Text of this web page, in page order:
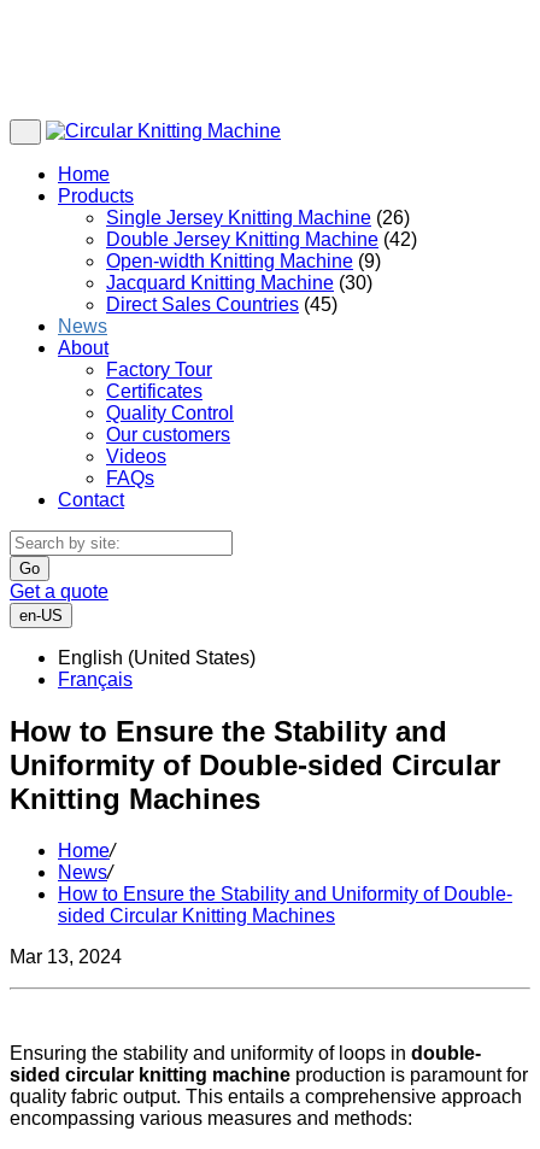
Home
Products
Single Jersey Knitting Machine (26)
Double Jersey Knitting Machine (42)
Open-width Knitting Machine (9)
Jacquard Knitting Machine (30)
Direct Sales Countries (45)
News
About
Factory Tour
Certificates
Quality Control
Our customers
Videos
FAQs
Contact
Go
Get a quote
en-US
English (United States)
Français
How to Ensure the Stability and
Uniformity of Double-sided Circular
Knitting Machines
Home/
News/
How to Ensure the Stability and Uniformity of Double-
sided Circular Knitting Machines
Mar 13, 2024
Ensuring the stability and uniformity of loops in double-
sided circular knitting machine production is paramount for
quality fabric output. This entails a comprehensive approach
encompassing various measures and methods: